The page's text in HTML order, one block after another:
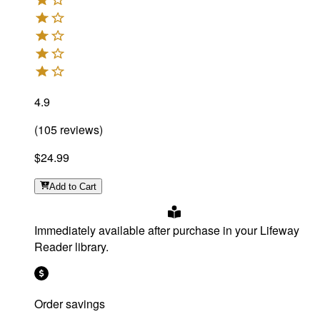
4.9
(105 reviews)
$24.99
Add to Cart
Immediately available after purchase in your Lifeway
Reader library.
Order savings